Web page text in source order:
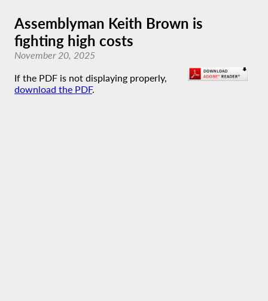
Assemblyman Keith Brown is
fighting high costs
November 20, 2025
If the PDF is not displaying properly,
download the PDF.